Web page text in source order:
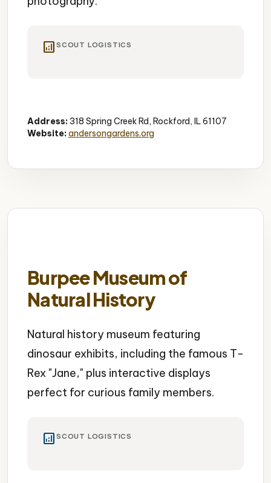
analytics SCOUT LOGISTICS
Address:318 Spring Creek Rd, Rockford, IL 61107
Website:andersongardens.org
Burpee Museum of
Natural History
Natural history museum featuring
dinosaur exhibits, including the famous T-
Rex "Jane," plus interactive displays
perfect for curious family members.
analytics SCOUT LOGISTICS